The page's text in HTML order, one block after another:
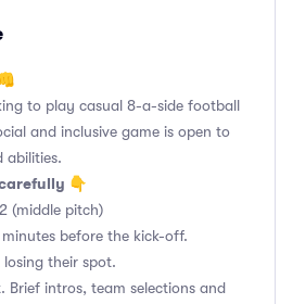
to play casual 8-a-side football
and inclusive game is open to
abilities.
👇
(middle pitch)
minutes before the kick-off.
their spot.
Brief intros, team selections and